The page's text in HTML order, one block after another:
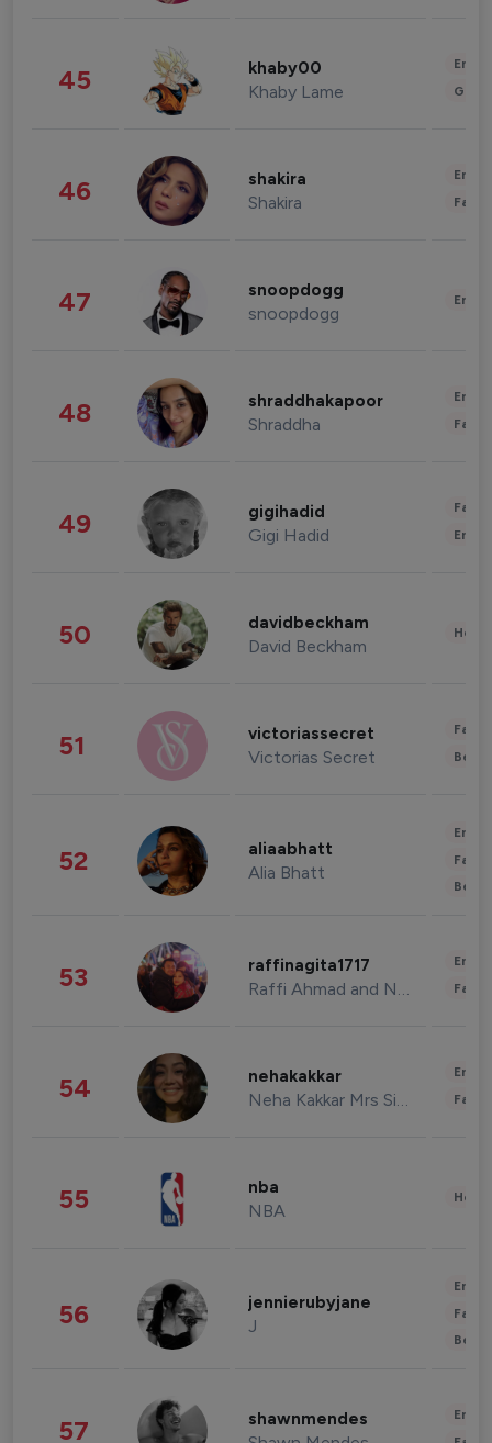
45 khaby00
Khaby Lame
46 shakira
Shakira
47 snoopdogg
snoopdogg
48 shraddhakapoor
Shraddha
49 gigihadid
Gigi Hadid
50 davidbeckham
David Beckham
51 victoriassecret
Victorias Secret
52 aliaabhatt
Alia Bhatt
53 raffinagita1717
Raffi Ahmad and Nagita Slavina
54 nehakakkar
Neha Kakkar Mrs Singh
55 nba
NBA
56 jennierubyjane
J
57 shawnmendes